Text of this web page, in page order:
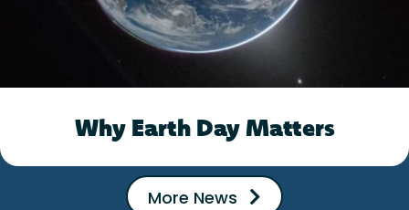
Why Earth Day Matters
More News